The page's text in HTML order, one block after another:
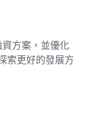
方案，並優化
索更好的發展方